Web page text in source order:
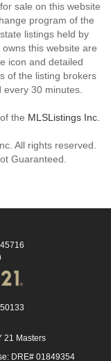
sale on this website
program of the
listings held by
this website are
icon and detailed
of the listing brokers
30 minutes.
the MLSListings Inc.
All rights reserved.
Guaranteed.
21 Masters
DRE# 01849354